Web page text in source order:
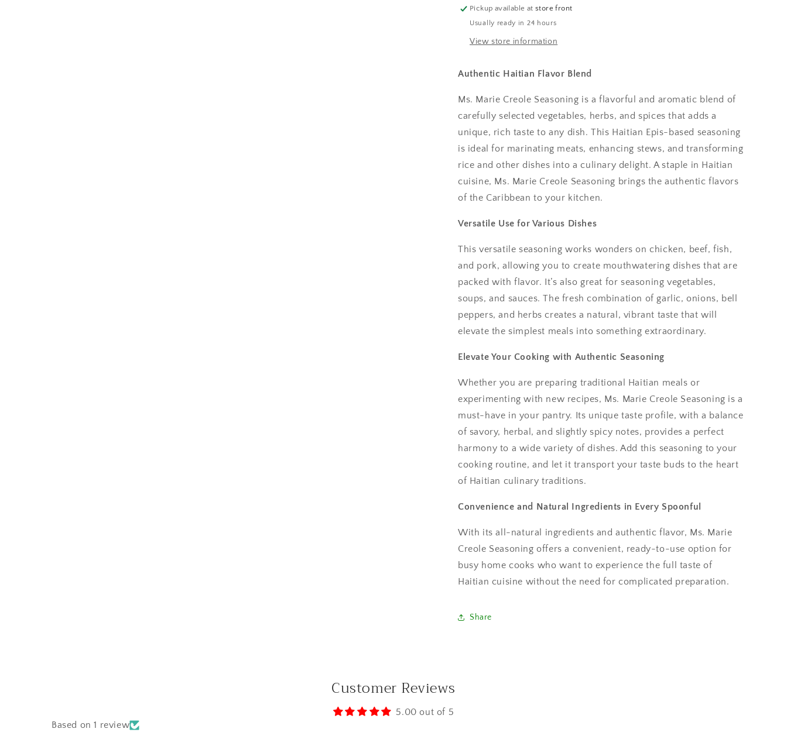
Pickup available atstore front
Usually ready in 24 hours
View store information
Authentic Haitian Flavor Blend
Ms. Marie Creole Seasoning is a flavorful and aromatic blend of
carefully selected vegetables, herbs, and spices that adds a
unique, rich taste to any dish. This Haitian Epis-based seasoning
is ideal for marinating meats, enhancing stews, and transforming
rice and other dishes into a culinary delight. A staple in Haitian
cuisine, Ms. Marie Creole Seasoning brings the authentic flavors
of the Caribbean to your kitchen.
Versatile Use for Various Dishes
This versatile seasoning works wonders on chicken, beef, fish,
and pork, allowing you to create mouthwatering dishes that are
packed with flavor. It’s also great for seasoning vegetables,
soups, and sauces. The fresh combination of garlic, onions, bell
peppers, and herbs creates a natural, vibrant taste that will
elevate the simplest meals into something extraordinary.
Elevate Your Cooking with Authentic Seasoning
Whether you are preparing traditional Haitian meals or
experimenting with new recipes, Ms. Marie Creole Seasoning is a
must-have in your pantry. Its unique taste profile, with a balance
of savory, herbal, and slightly spicy notes, provides a perfect
harmony to a wide variety of dishes. Add this seasoning to your
cooking routine, and let it transport your taste buds to the heart
of Haitian culinary traditions.
Convenience and Natural Ingredients in Every Spoonful
With its all-natural ingredients and authentic flavor, Ms. Marie
Creole Seasoning offers a convenient, ready-to-use option for
busy home cooks who want to experience the full taste of
Haitian cuisine without the need for complicated preparation.
Share
Customer Reviews
5.00 out of 5
Based on 1 review